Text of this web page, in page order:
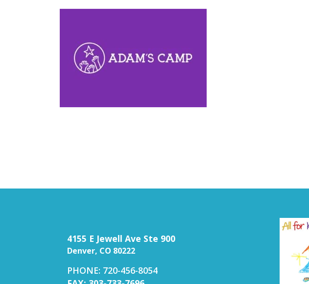
4155 E Jewell Ave Ste 900
Denver, CO 80222
PHONE: 720-456-8054